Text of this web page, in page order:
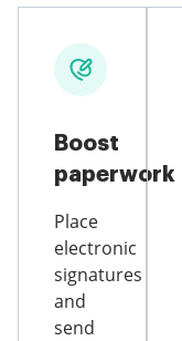
Boost
paperwork
Place
electronic
signatures
and
send